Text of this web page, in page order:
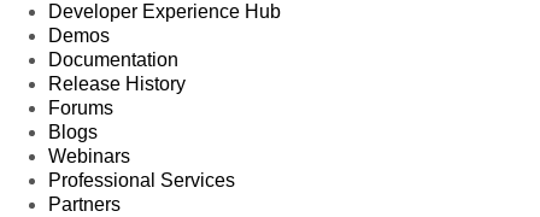
Developer Experience Hub
Demos
Documentation
Release History
Forums
Blogs
Webinars
Professional Services
Partners